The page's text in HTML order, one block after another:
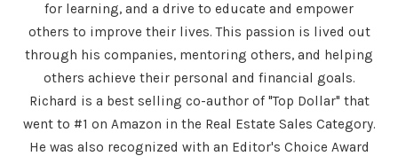
for learning, and a drive to educate and empower
others to improve their lives. This passion is lived out
through his companies, mentoring others, and helping
others achieve their personal and financial goals.
Richard is a best selling co-author of "Top Dollar" that
went to #1 on Amazon in the Real Estate Sales Category.
He was also recognized with an Editor's Choice Award